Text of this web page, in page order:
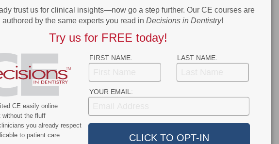
- Clubdiscussion
with TeamSmile appeared first on Decisions in […]
will not be published.
trust us for clinical insights—now go a step further. Our CE courses are
authored by the same experts you read in Decisions in Dentistry!
Try us for FREE today!
FIRST NAME: LAST NAME:
YOUR EMAIL:
CE easily online
without the fluff
you already respect
to patient care